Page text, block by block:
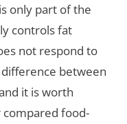
only part of the
controls fat
not respond to
between
it is worth
compared food-